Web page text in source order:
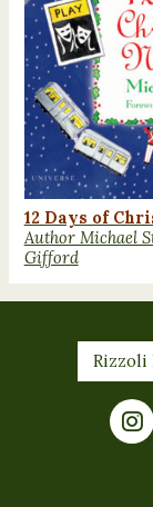
12 Days of
Author Michael
Gifford